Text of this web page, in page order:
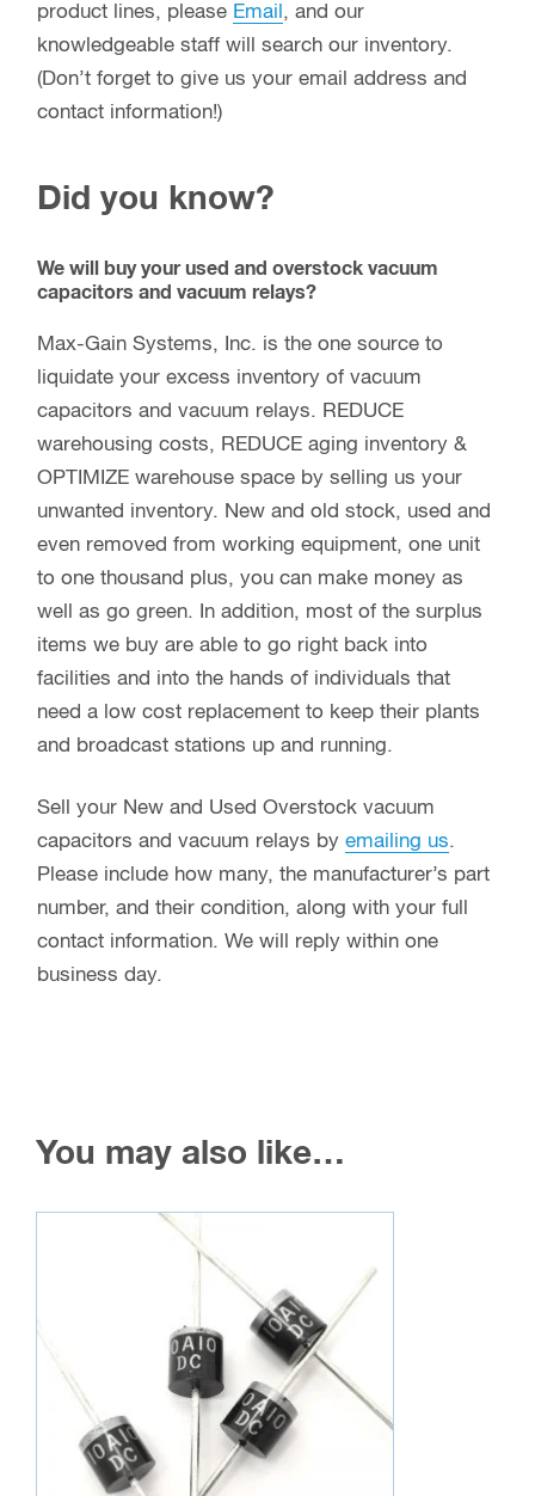
product lines, please Email , and our
knowledgeable staff will search our inventory.
(Don’t forget to give us your email address and
contact information!)
Did you know?
We will buy your used and overstock vacuum
capacitors and vacuum relays?
Max-Gain Systems, Inc. is the one source to
liquidate your excess inventory of vacuum
capacitors and vacuum relays. REDUCE
warehousing costs, REDUCE aging inventory &
OPTIMIZE warehouse space by selling us your
unwanted inventory. New and old stock, used and
even removed from working equipment, one unit
to one thousand plus, you can make money as
well as go green. In addition, most of the surplus
items we buy are able to go right back into
facilities and into the hands of individuals that
need a low cost replacement to keep their plants
and broadcast stations up and running.
Sell your New and Used Overstock vacuum
capacitors and vacuum relays by emailing us.
Please include how many, the manufacturer’s part
number, and their condition, along with your full
contact information. We will reply within one
business day.
You may also like…